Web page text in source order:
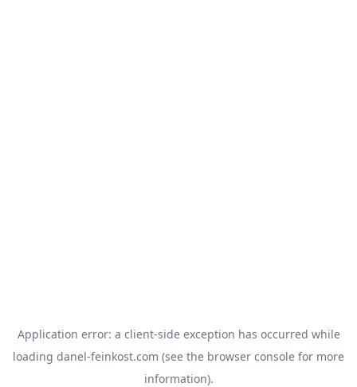
Application error: a client-side exception has occurred while
loading danel-feinkost.com (see the browser console for more
information).